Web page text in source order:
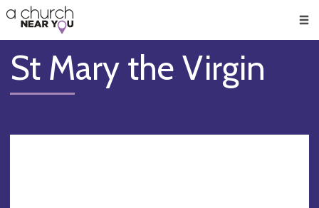
👏
😇
❤️
🥧
👋
St Mary the Virgin